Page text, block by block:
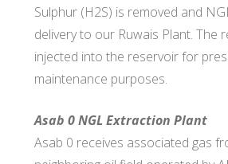
Sulphur (H2S) is removed and
delivery to our Ruwais Plant. The
injected into the reservoir for
maintenance purposes.
Asab 0 NGL Extraction Plant
Asab 0 receives associated gas